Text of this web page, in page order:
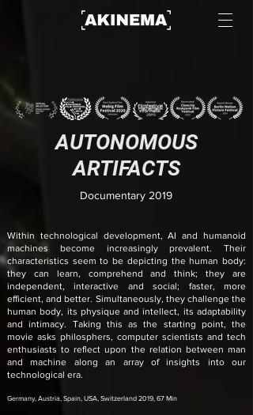
AUTONOMOUS
ARTIFACTS
Documentary 2019
Within technological development, AI and humanoid
machines become increasingly prevalent. Their
characteristics seem to be depicting the human body:
they can learn, comprehend and think; they are
independent, interactive and social; faster, more
efficient, and better. Simultaneously, they challenge the
human body, its physique and intellect, its adaptability
and intimacy. Taking this as the starting point, the
movie asks philosphers, computer scientists and tech
enthusiasts to reflect upon the relation between man
and machine along an array of insights into our
technological era.
Germany, Austria, Spain, USA, Switzerland 2019, 67 Min